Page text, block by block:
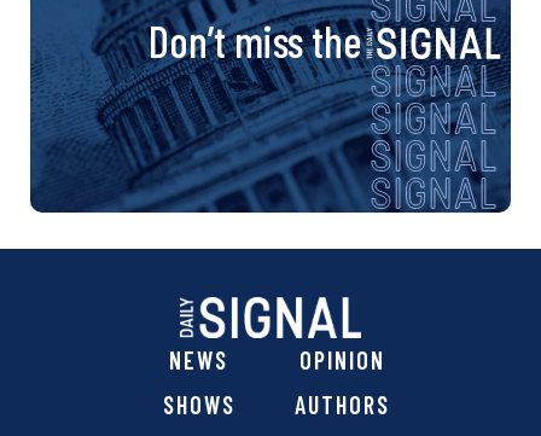
Don’t miss the
NEWS
OPINION
SHOWS
AUTHORS